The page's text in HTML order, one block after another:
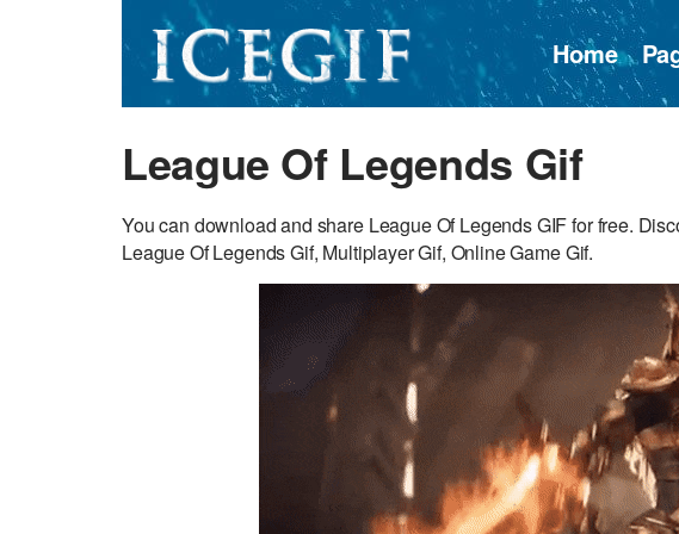
Home
League Of Legends Gif
You can download and share League Of Legends GIF for free.
League Of Legends Gif, Multiplayer Gif, Online Game Gif.